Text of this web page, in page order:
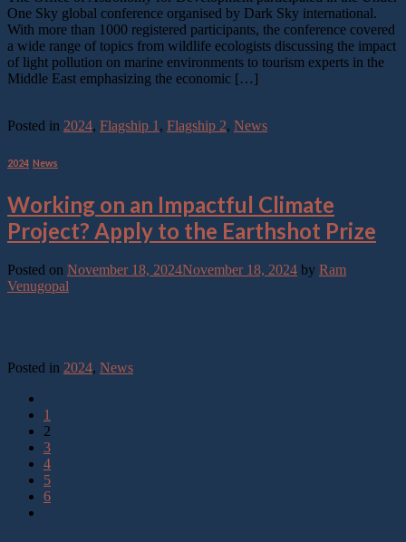
One Sky global conference organised by Dark Sky international.
With more than 1000 registered participants, the conference covered
a wide range of topics from wildlife ecologists discussing the impact
of light pollution on marine environments to tourism experts in the
Middle East emphasizing the economic […]
Posted in 2024, Flagship 1 , Flagship 2, News
2024 News
Working on an Impactful Climate
Project? Apply to the Earthshot Prize
Posted on November 18, 2024November 18, 2024 by Ram
Venugopal
Posted in 2024, News
1
2
3
4
5
6